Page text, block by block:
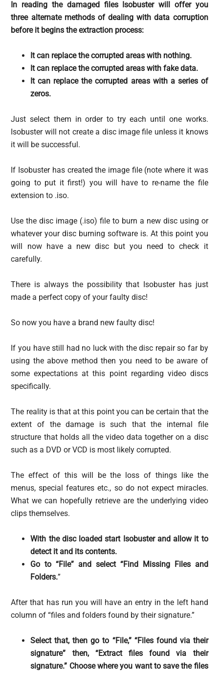
In reading the damaged files Isobuster will offer you
three alternate methods of dealing with data corruption
before it begins the extraction process:
It can replace the corrupted areas with nothing.
It can replace the corrupted areas with fake data.
It can replace the corrupted areas with a series of
zeros.
Just select them in order to try each until one works.
Isobuster will not create a disc image file unless it knows
it will be successful.
If Isobuster has created the image file (note where it was
going to put it first!) you will have to re-name the file
extension to .iso.
Use the disc image (.iso) file to burn a new disc using or
whatever your disc burning software is. At this point you
will now have a new disc but you need to check it
carefully.
There is always the possibility that Isobuster has just
made a perfect copy of your faulty disc!
So now you have a brand new faulty disc!
If you have still had no luck with the disc repair so far by
using the above method then you need to be aware of
some expectations at this point regarding video discs
specifically.
The reality is that at this point you can be certain that the
extent of the damage is such that the internal file
structure that holds all the video data together on a disc
such as a DVD or VCD is most likely corrupted.
The effect of this will be the loss of things like the
menus, special features etc., so do not expect miracles.
What we can hopefully retrieve are the underlying video
clips themselves.
With the disc loaded start Isobuster and allow it to
detect it and its contents.
Go to “File” and select “Find Missing Files and
Folders.”
After that has run you will have an entry in the left hand
column of “files and folders found by their signature.”
Select that, then go to “File,” “Files found via their
signature” then, “Extract files found via their
signature.” Choose where you want to save the files